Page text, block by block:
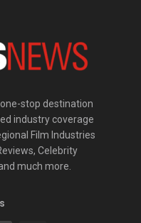
stop destination
industry coverage
Film Industries
Celebrity
much more.